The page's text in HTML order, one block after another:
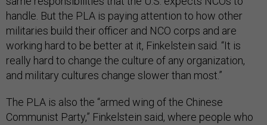
handle. But the PLA is paying attention to how other
militaries build their officer and NCO corps and are
working hard to be better at it, Finkelstein said. “It is
really hard to change the culture of any organization,
and military cultures change slower than most.”
The PLA is also the “armed wing of the Chinese
Communist Party,” Finkelstein said, where people who